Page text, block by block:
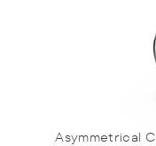
Asymmetrical